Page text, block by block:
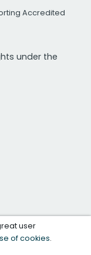
Accredited
under the
user
of cookies.